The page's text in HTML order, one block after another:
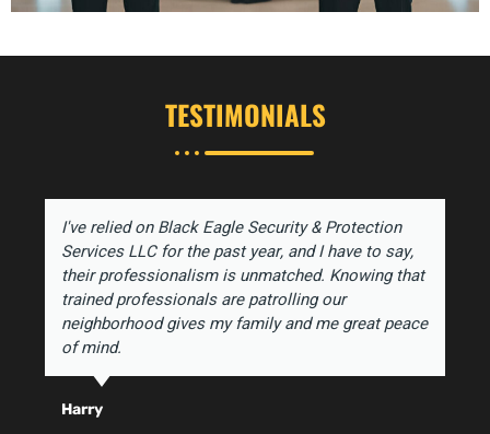
TESTIMONIALS
I've relied on Black Eagle Security & Protection
Services LLC for the past year, and I have to say,
their professionalism is unmatched. Knowing that
trained professionals are patrolling our
neighborhood gives my family and me great peace
of mind.
Harry